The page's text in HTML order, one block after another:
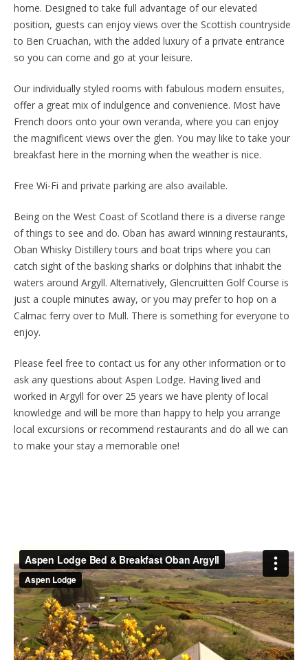
home. Designed to take full advantage of our elevated
position, guests can enjoy views over the Scottish countryside
to Ben Cruachan, with the added luxury of a private entrance
so you can come and go at your leisure.
Our individually styled rooms with fabulous modern ensuites,
offer a great mix of indulgence and convenience. Most have
French doors onto your own veranda, where you can enjoy
the magnificent views over the glen. You may like to take your
breakfast here in the morning when the weather is nice.
Free Wi-Fi and private parking are also available.
Being on the West Coast of Scotland there is a diverse range
of things to see and do. Oban has award winning restaurants,
Oban Whisky Distillery tours and boat trips where you can
catch sight of the basking sharks or dolphins that inhabit the
waters around Argyll. Alternatively, Glencruitten Golf Course is
just a couple minutes away, or you may prefer to hop on a
Calmac ferry over to Mull. There is something for everyone to
enjoy.
Please feel free to contact us for any other information or to
ask any questions about Aspen Lodge. Having lived and
worked in Argyll for over 25 years we have plenty of local
knowledge and will be more than happy to help you arrange
local excursions or recommend restaurants and do all we can
to make your stay a memorable one!